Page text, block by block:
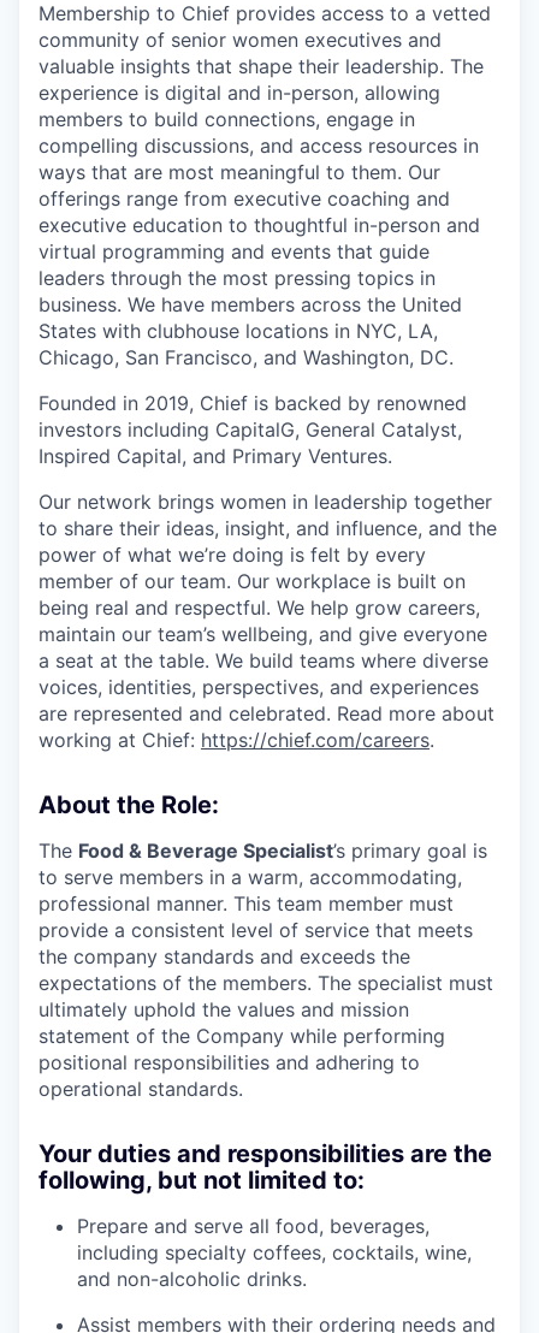
Membership to Chief provides access to a vetted
community of senior women executives and
valuable insights that shape their leadership. The
experience is digital and in-person, allowing
members to build connections, engage in
compelling discussions, and access resources in
ways that are most meaningful to them. Our
offerings range from executive coaching and
executive education to thoughtful in-person and
virtual programming and events that guide
leaders through the most pressing topics in
business. We have members across the United
States with clubhouse locations in NYC, LA,
Chicago, San Francisco, and Washington, DC.
Founded in 2019, Chief is backed by renowned
investors including CapitalG, General Catalyst,
Inspired Capital, and Primary Ventures.
Our network brings women in leadership together
to share their ideas, insight, and influence, and the
power of what we’re doing is felt by every
member of our team. Our workplace is built on
being real and respectful. We help grow careers,
maintain our team’s wellbeing, and give everyone
a seat at the table. We build teams where diverse
voices, identities, perspectives, and experiences
are represented and celebrated. Read more about
working at Chief: https://chief.com/careers.
About the Role:
The Food & Beverage Specialist’s primary goal is
to serve members in a warm, accommodating,
professional manner. This team member must
provide a consistent level of service that meets
the company standards and exceeds the
expectations of the members. The specialist must
ultimately uphold the values and mission
statement of the Company while performing
positional responsibilities and adhering to
operational standards.
Your duties and responsibilities are the
following, but not limited to:
Prepare and serve all food, beverages,
including specialty coffees, cocktails, wine,
and non-alcoholic drinks.
Assist members with their ordering needs and